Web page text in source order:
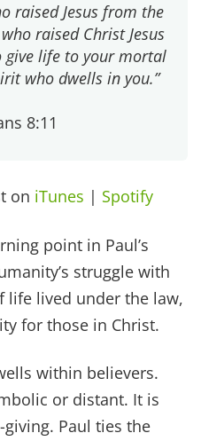
raised Jesus from the
raised Christ Jesus
life to your mortal
who dwells in you.”
8:11
on iTunes | Spotify
point in Paul’s
struggle with
lived under the law,
for those in Christ.
within believers.
or distant. It is
Paul ties the